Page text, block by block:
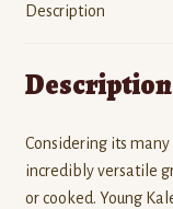
Description
Description
Considering its
incredibly versatile
or cooked. Young